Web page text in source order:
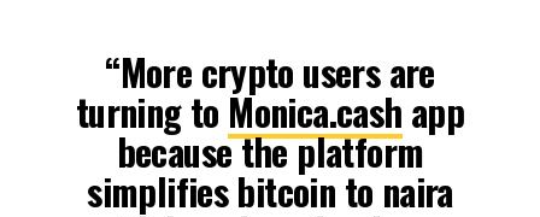
“More crypto users are
turning to Monica.cash app
because the platform
simplifies bitcoin to naira